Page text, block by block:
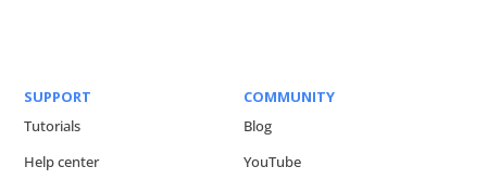
SUPPORT
Tutorials
Help center
COMMUNITY
Blog
YouTube